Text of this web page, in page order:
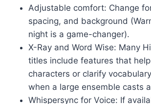
Adjustable comfort: Change
spacing, and background
night is a game-changer).
X-Ray and Word Wise: Many
titles include features that
characters or clarify
when a large ensemble casts
Whispersync for Voice: If